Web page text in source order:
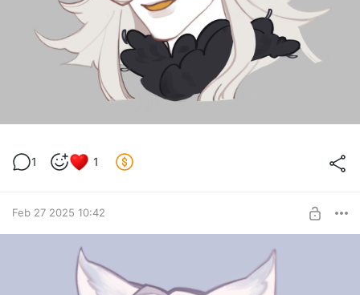
1 1
Feb 27 2025 10:42